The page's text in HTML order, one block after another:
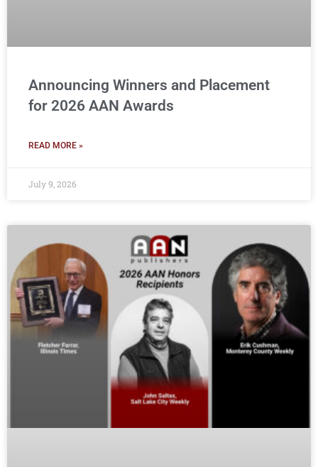
Announcing Winners and Placement
for 2026 AAN Awards
READ MORE »
July 9, 2026